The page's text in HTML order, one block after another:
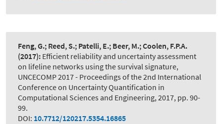
Feng, G.; Reed, S.; Patelli, E.; Beer, M.; Coolen, F.P.A.
(2017): Efficient reliability and uncertainty assessment
on lifeline networks using the survival signature,
UNCECOMP 2017 - Proceedings of the 2nd International
Conference on Uncertainty Quantification in
Computational Sciences and Engineering, 2017, pp. 90-
99.
DOI: 10.7712/120217.5354.16865